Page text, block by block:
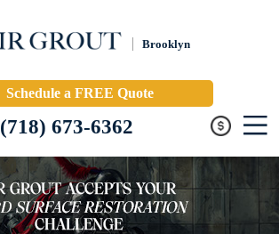
Brooklyn
Schedule a FREE Quote
(718) 673-6362